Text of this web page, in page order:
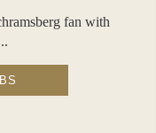
fan with